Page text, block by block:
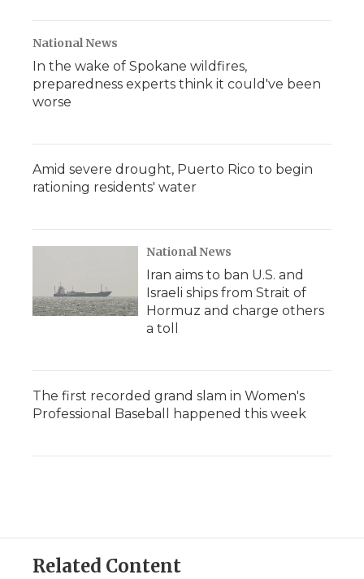
National News
In the wake of Spokane wildfires,
preparedness experts think it could've been
worse
Amid severe drought, Puerto Rico to begin
rationing residents' water
National News
Iran aims to ban U.S. and
Israeli ships from Strait of
Hormuz and charge others
a toll
The first recorded grand slam in Women's
Professional Baseball happened this week
Related Content